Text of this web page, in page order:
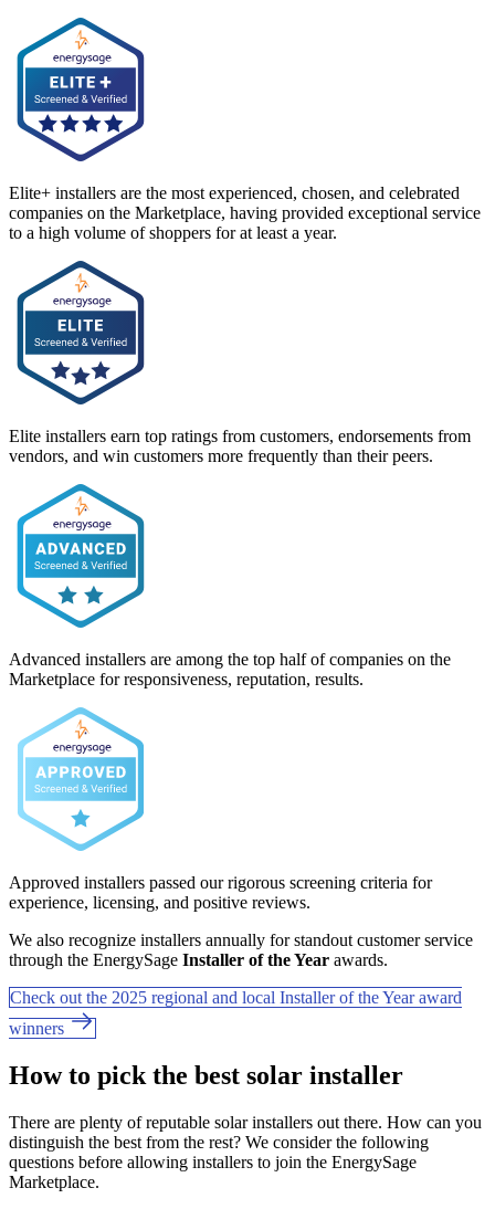
Elite+ installers are the most experienced, chosen, and celebrated
companies on the Marketplace, having provided exceptional service
to a high volume of shoppers for at least a year.
Elite installers earn top ratings from customers, endorsements from
vendors, and win customers more frequently than their peers.
Advanced installers are among the top half of companies on the
Marketplace for responsiveness, reputation, results.
Approved installers passed our rigorous screening criteria for
experience, licensing, and positive reviews.
We also recognize installers annually for standout customer service
through the EnergySage Installer of the Year awards.
Check out the 2025 regional and local Installer of the Year award
winners
How to pick the best solar installer
There are plenty of reputable solar installers out there. How can you
distinguish the best from the rest? We consider the following
questions before allowing installers to join the EnergySage
Marketplace.